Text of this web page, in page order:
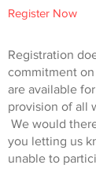
Register Now
Registration
commitment
are available
provision of all
We would
you letting us
unable to